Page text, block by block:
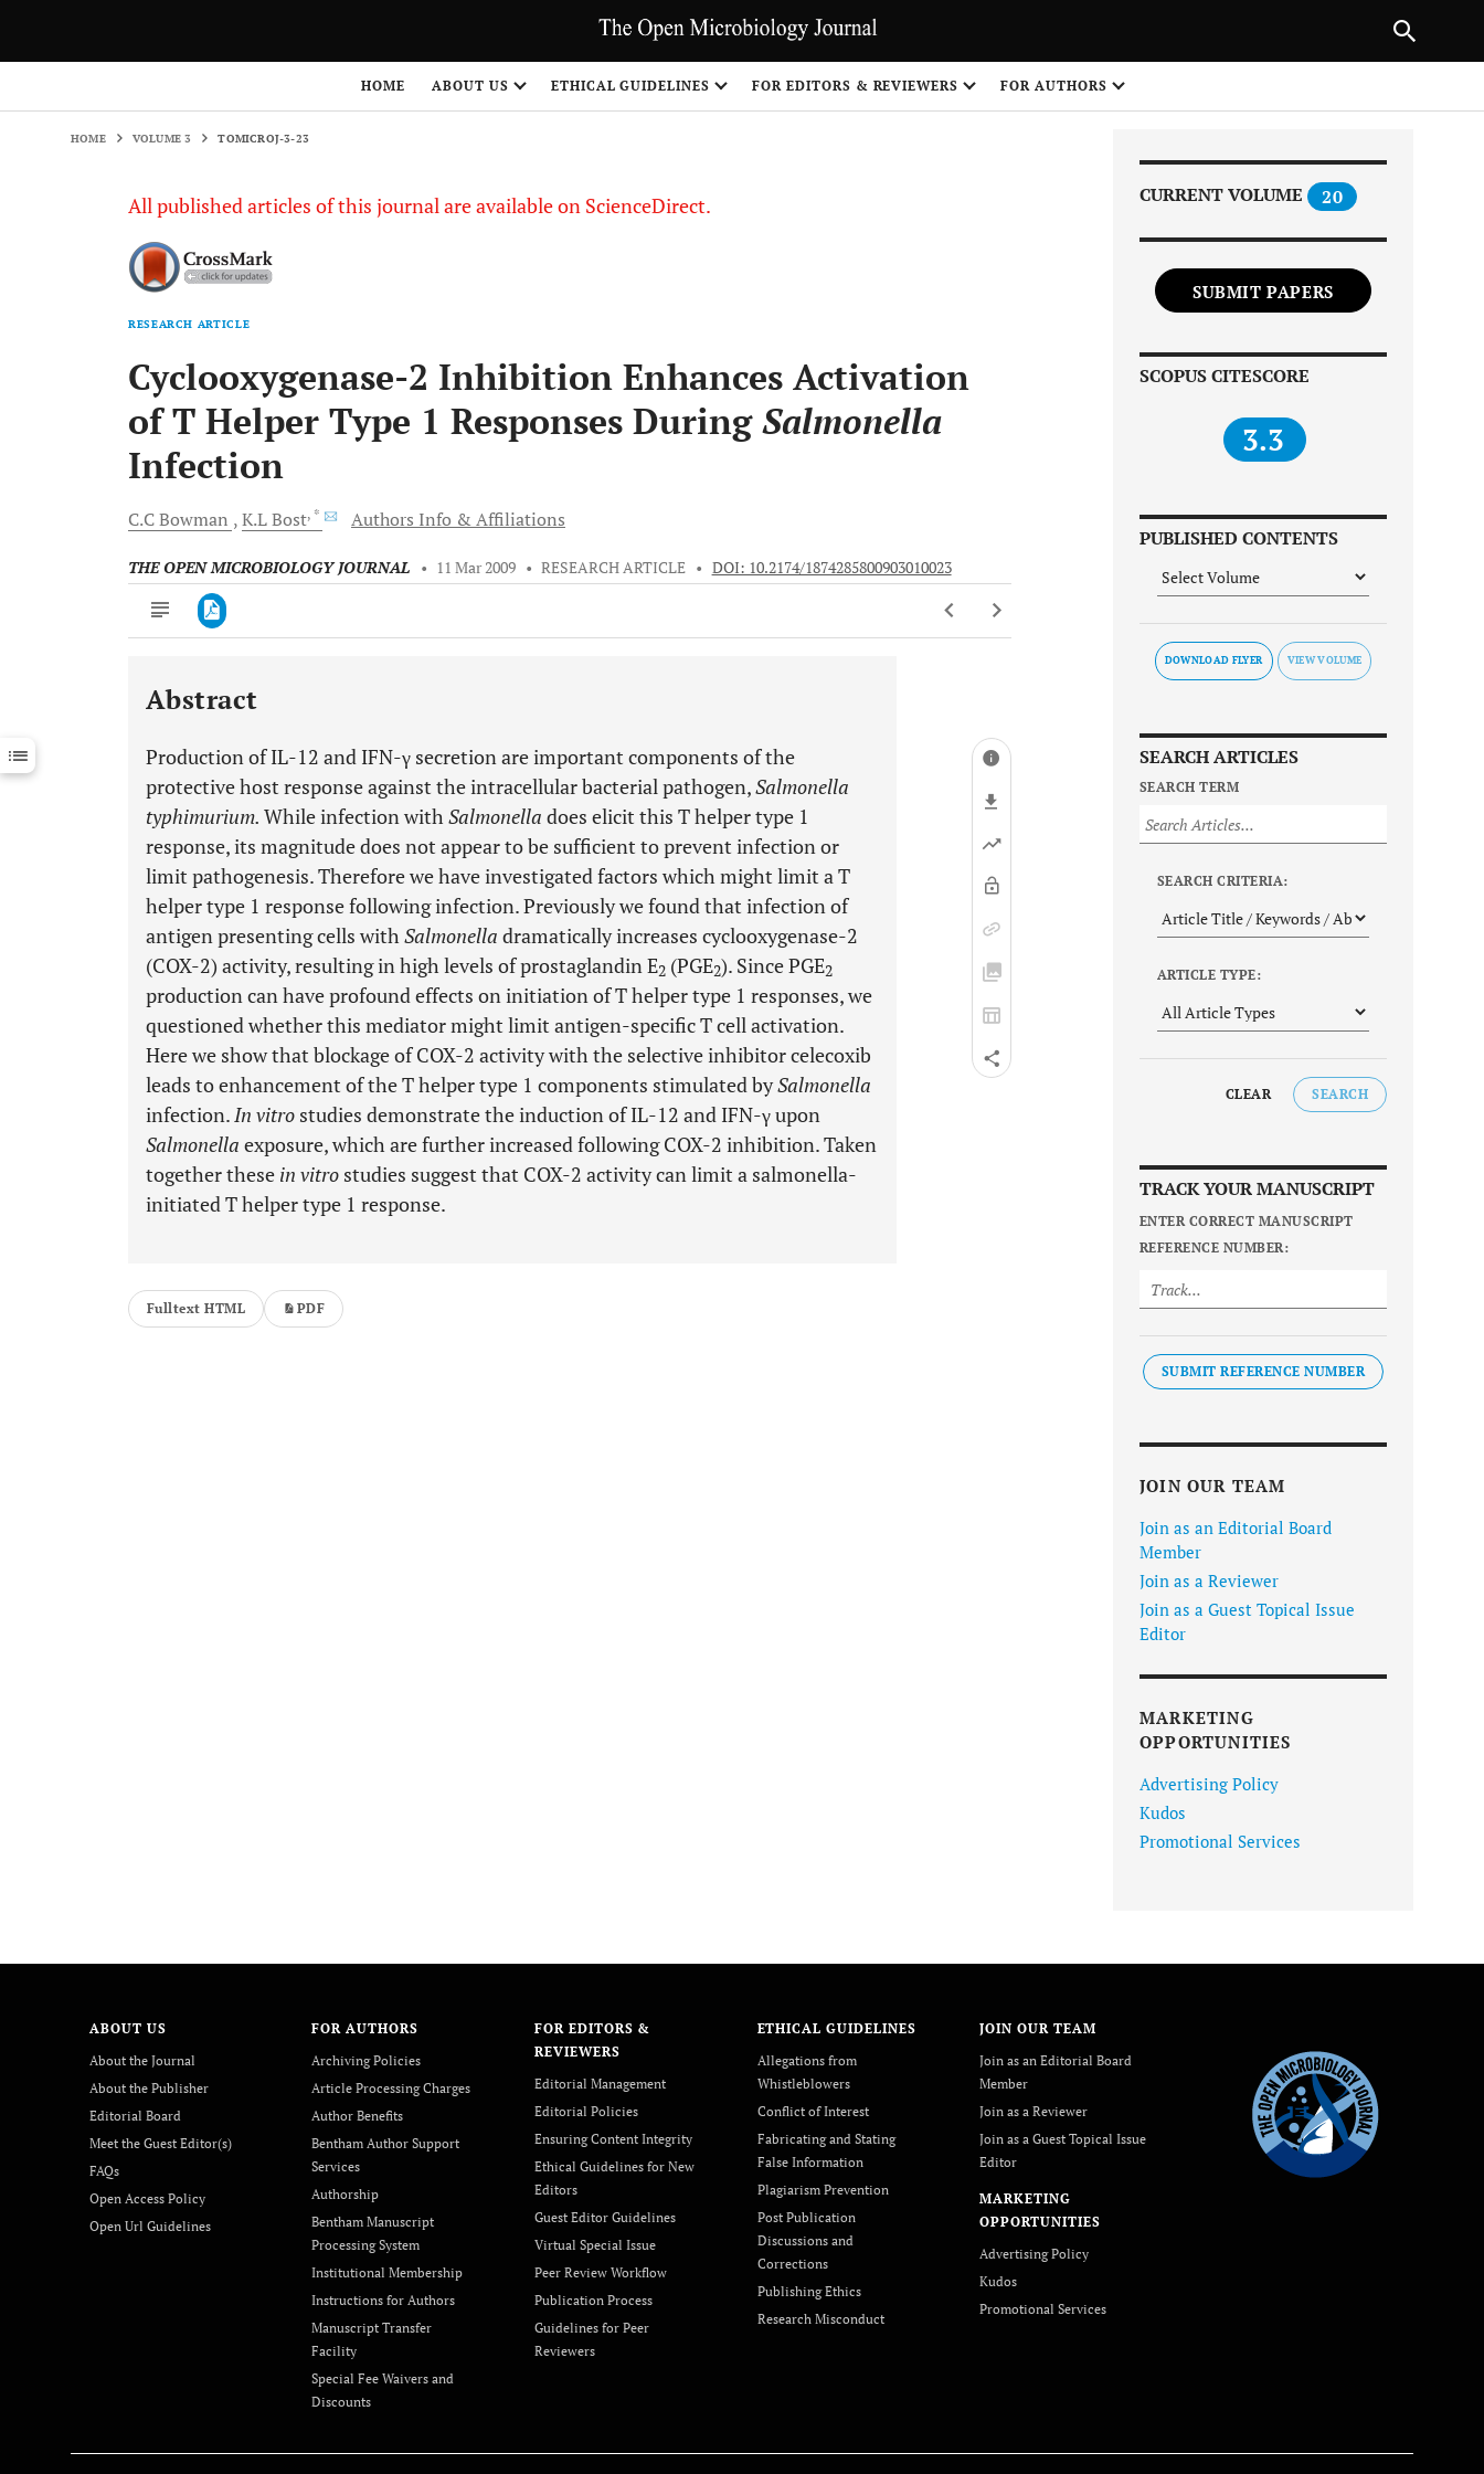
HOME ABOUT US ETHICAL GUIDELINES FOR EDITORS & REVIEWERS FOR AUTHORS
HOME VOLUME 3 TOMICROJ-3-23
All published articles of this journal are available on ScienceDirect.
RESEARCH ARTICLE
Cyclooxygenase-2 Inhibition Enhances Activation
of T Helper Type 1 Responses DuringSalmonella
Infection
C.CBowman K.LBost, * Authors Info & Affiliations
THE OPEN MICROBIOLOGY JOURNAL • 11 Mar 2009 • RESEARCH ARTICLE • DOI: 10.2174/1874285800903010023
Downloads 11,803
Last 12 Months 11,803
Abstract
Production of IL-12 and IFN-γ secretion are important components of the
protective host response against the intracellular bacterial pathogen,Salmonella
typhimurium. While infection withSalmonella does elicit this T helper type 1
response, its magnitude does not appear to be sufficient to prevent infection or
limit pathogenesis. Therefore we have investigated factors which might limit a T
helper type 1 response following infection. Previously we found that infection of
antigen presenting cells withSalmonella dramatically increases cyclooxygenase-2
(COX-2) activity, resulting in high levels of prostaglandin E2 (PGE2). Since PGE2
production can have profound effects on initiation of T helper type 1 responses, we
questioned whether this mediator might limit antigen-specific T cell activation.
Here we show that blockage of COX-2 activity with the selective inhibitor celecoxib
leads to enhancement of the T helper type 1 components stimulated bySalmonella
infection.In vitro studies demonstrate the induction of IL-12 and IFN-γ upon
Salmonella exposure, which are further increased following COX-2 inhibition. Taken
together these in vitro studies suggest that COX-2 activity can limit a salmonella-
initiated T helper type 1 response.
Fulltext HTML PDF
CURRENT VOLUME 20
SUBMIT PAPERS
SCOPUS CITESCORE
3.3
PUBLISHED CONTENTS
DOWNLOAD FLYER
SEARCH ARTICLES
SEARCH TERM
SEARCH CRITERIA:
ARTICLE TYPE:
CLEAR SEARCH
TRACK YOUR MANUSCRIPT
ENTER CORRECT MANUSCRIPT
REFERENCE NUMBER:
SUBMIT REFERENCE NUMBER
JOIN OUR TEAM
Join as an Editorial Board
Member
Join as a Reviewer
Join as a Guest Topical Issue
Editor
MARKETING
OPPORTUNITIES
Advertising Policy
Kudos
Promotional Services
ABOUT US
About the Journal
About the Publisher
Editorial Board
Meet the Guest Editor(s)
FAQs
Open Access Policy
Open Url Guidelines
FOR AUTHORS
Archiving Policies
Article Processing Charges
Author Benefits
Bentham Author Support
Services
Authorship
Bentham Manuscript
Processing System
Institutional Membership
Instructions for Authors
Manuscript Transfer
Facility
Special Fee Waivers and
Discounts
FOR EDITORS &
REVIEWERS
Editorial Management
Editorial Policies
Ensuring Content Integrity
Ethical Guidelines for New
Editors
Guest Editor Guidelines
Virtual Special Issue
Peer Review Workflow
Publication Process
Guidelines for Peer
Reviewers
ETHICAL GUIDELINES
Allegations from
Whistleblowers
Conflict of Interest
Fabricating and Stating
False Information
Plagiarism Prevention
Post Publication
Discussions and
Corrections
Publishing Ethics
Research Misconduct
JOIN OUR TEAM
Join as an Editorial Board
Member
Join as a Reviewer
Join as a Guest Topical Issue
Editor
MARKETING
OPPORTUNITIES
Advertising Policy
Kudos
Promotional Services
NEXT ARTICLE
1